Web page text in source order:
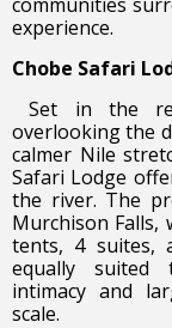
experience.
Chobe Safari
Set in the
overlooking the
calmer Nile
Safari Lodge
the river. The
Murchison Falls,
tents, 4 suites,
equally suited
intimacy and
scale.